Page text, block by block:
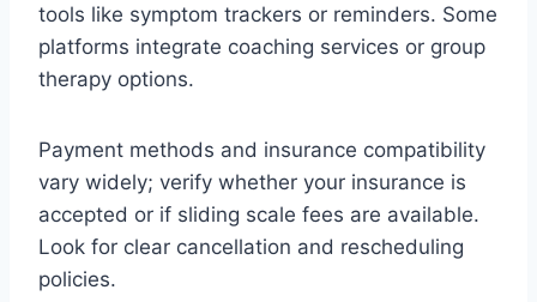
tools like symptom trackers or reminders. Some
platforms integrate coaching services or group
therapy options.
Payment methods and insurance compatibility
vary widely; verify whether your insurance is
accepted or if sliding scale fees are available.
Look for clear cancellation and rescheduling
policies.